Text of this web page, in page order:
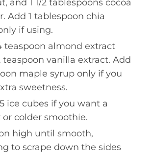
and 1 1/2 tablespoons cocoa
Add 1 tablespoon chia
if using.
teaspoon almond extract
teaspoon vanilla extract. Add
maple syrup only if you
sweetness.
ice cubes if you want a
colder smoothie.
high until smooth,
to scrape down the sides